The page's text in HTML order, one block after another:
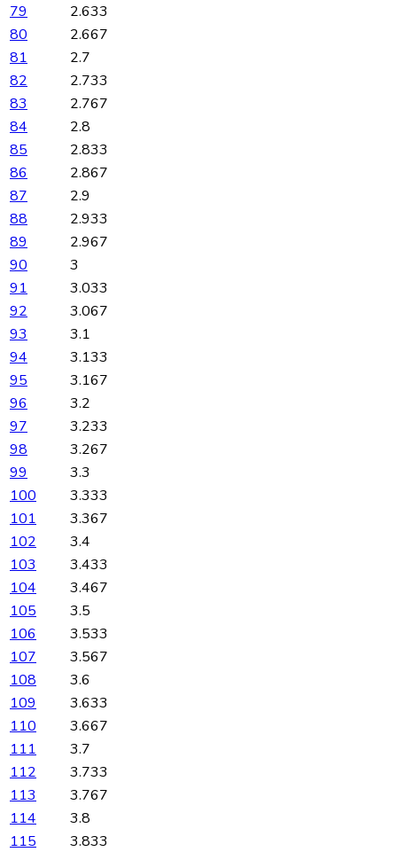
79
2.633
80
2.667
81
2.7
82
2.733
83
2.767
84
2.8
85
2.833
86
2.867
87
2.9
88
2.933
89
2.967
90
3
91
3.033
92
3.067
93
3.1
94
3.133
95
3.167
96
3.2
97
3.233
98
3.267
99
3.3
100
3.333
101
3.367
102
3.4
103
3.433
104
3.467
105
3.5
106
3.533
107
3.567
108
3.6
109
3.633
110
3.667
111
3.7
112
3.733
113
3.767
114
3.8
115
3.833